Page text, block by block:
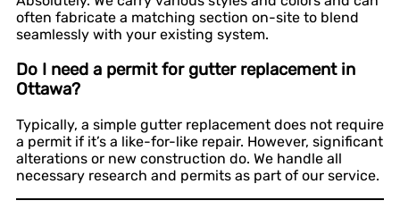
often fabricate a matching section on-site to blend
seamlessly with your existing system.
Do I need a permit for gutter replacement in
Ottawa?
Typically, a simple gutter replacement does not require
a permit if it’s a like-for-like repair. However, significant
alterations or new construction do. We handle all
necessary research and permits as part of our service.